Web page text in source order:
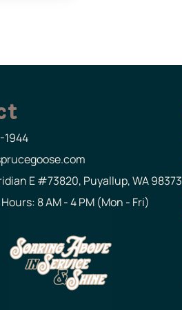
1944
E #73820, Puyallup, WA 98373
8 AM - 4 PM (Mon - Fri)